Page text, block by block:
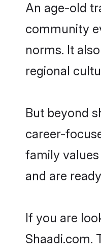
An age-old
community
norms. It
regional
But beyond
career-
family
and are
If you are
Shaadi.com.